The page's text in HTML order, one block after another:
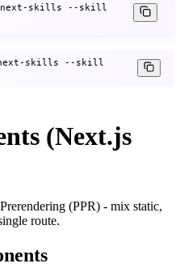
next-skills --skill
next-skills --skill
(Next.js
(PPR) - mix static,
route.